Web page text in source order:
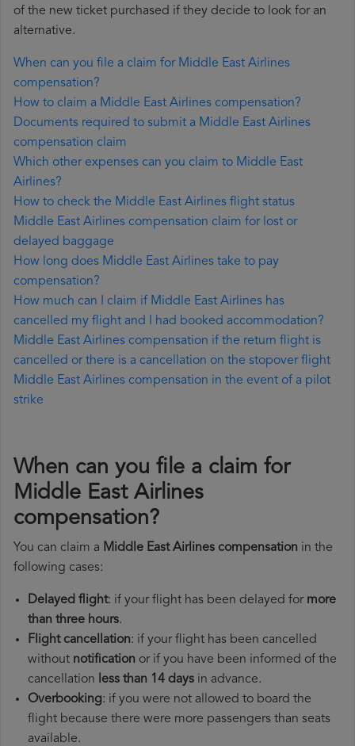
of the new ticket purchased if they decide to look for an
alternative.
When can you file a claim for Middle East Airlines
compensation?
How to claim a Middle East Airlines compensation?
Documents required to submit a Middle East Airlines
compensation claim
Which other expenses can you claim to Middle East
Airlines?
How to check the Middle East Airlines flight status
Middle East Airlines compensation claim for lost or
delayed baggage
How long does Middle East Airlines take to pay
compensation?
How much can I claim if Middle East Airlines has
cancelled my flight and I had booked accommodation?
Middle East Airlines compensation if the return flight is
cancelled or there is a cancellation on the stopover flight
Middle East Airlines compensation in the event of a pilot
strike
When can you file a claim for
Middle East Airlines
compensation?
You can claim a Middle East Airlines compensation in the
following cases:
Delayed flight: if your flight has been delayed for more
than three hours.
Flight cancellation: if your flight has been cancelled
without notification or if you have been informed of the
cancellation less than 14 days in advance.
Overbooking: if you were not allowed to board the
flight because there were more passengers than seats
available.